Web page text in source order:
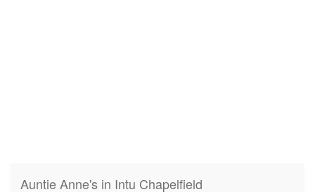
Auntie Anne's in Intu Chapelfield